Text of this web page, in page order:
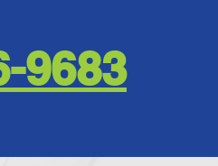
​(408)